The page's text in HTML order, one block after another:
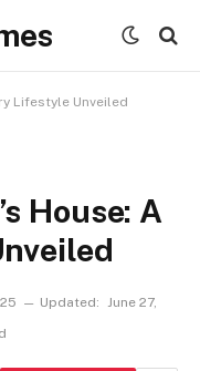
Lifestyle Unveiled
House: A
Updated: June 27,